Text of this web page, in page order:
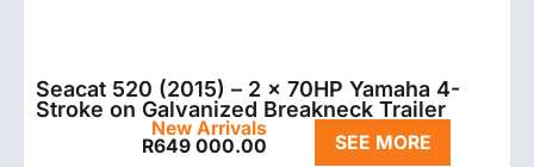
Seacat 520 (2015) – 2 x 70HP Yamaha 4-
Stroke on Galvanized Breakneck Trailer
New Arrivals
R649 000.00 SEE MORE